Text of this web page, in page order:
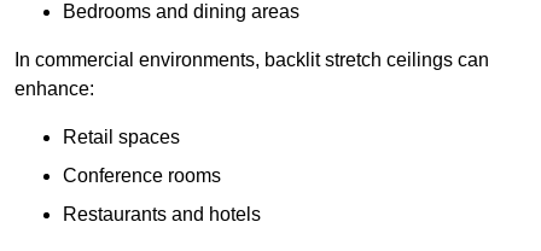
Bedrooms and dining areas
In commercial environments, backlit stretch ceilings can
enhance:
Retail spaces
Conference rooms
Restaurants and hotels